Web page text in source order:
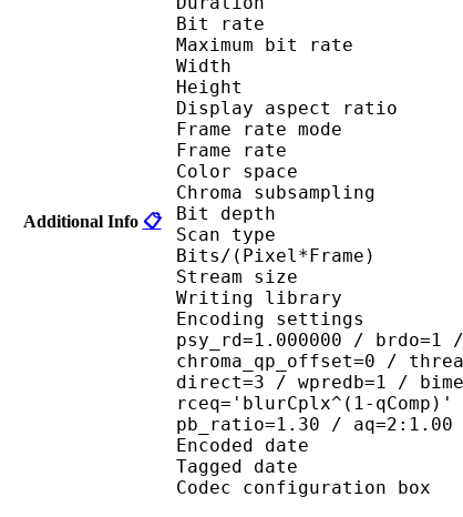
Additional Info 📋
Bit rate :
Maximum bit
Width :
Height :
Display
Frame rate
Frame rate :
Color
Chroma
Bit
Scan type
Bits/
Stream size
Writing
Encoding settings :
psy_rd=1.000000 /
chroma_qp_offset=0 /
direct=3 / wpredb=1 /
rceq='blurCplx^(1-
pb_ratio=1.30 / aq=2:1.00
Encoded date :
Tagged date :
Codec